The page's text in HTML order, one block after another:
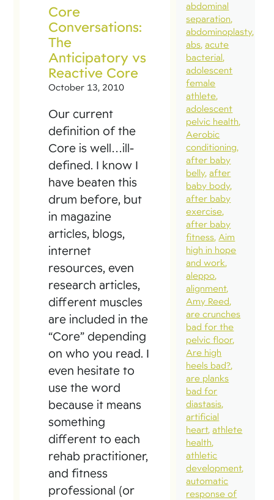
Core
Conversations:
The
Anticipatory vs
Reactive Core
October 13, 2010
Our current
definition of the
Core is well…ill-
defined. I know I
have beaten this
drum before, but
in magazine
articles, blogs,
internet
resources, even
research articles,
different muscles
are included in the
“Core” depending
on who you read. I
even hesitate to
use the word
because it means
something
different to each
rehab practitioner,
and fitness
professional (or
abdominal
separation
abdominoplasty
abs acute
bacterial
adolescent
female
athlete
adolescent
pelvic health
Aerobic
conditioning
after baby
belly after
baby body
after baby
exercise
after baby
fitness Aim
high in hope
and work
aleppo
alignment
Amy Reed
are crunches
bad for the
pelvic floor
Are high
heels bad?
are planks
bad for
diastasis
artificial
heart athlete
health
athletic
development
automatic
response of